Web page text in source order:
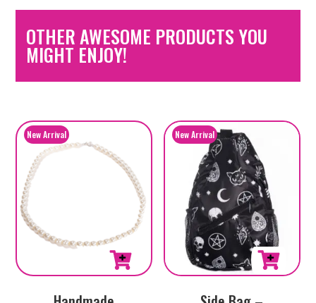
OTHER AWESOME PRODUCTS YOU
MIGHT ENJOY!